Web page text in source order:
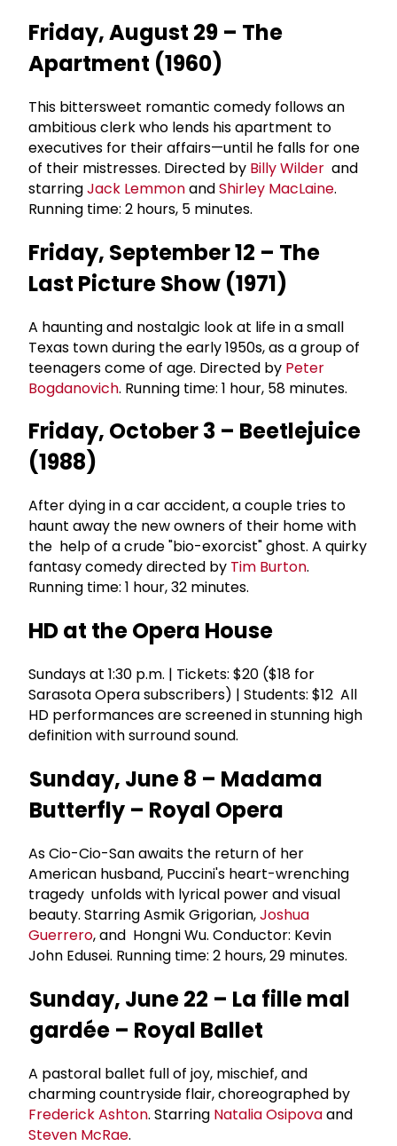
Friday, August 29 – The
Apartment (1960)
This bittersweet romantic comedy follows an
ambitious clerk who lends his apartment to
executives for their affairs—until he falls for one
of their mistresses. Directed by Billy Wilder and
starringJack LemmonandShirley MacLaine.
Running time: 2 hours, 5 minutes.
Friday, September 12 – The
Last Picture Show (1971)
A haunting and nostalgic look at life in a small
Texas town during the early 1950s, as a group of
teenagers come of age. Directed by Peter
Bogdanovich. Running time: 1 hour, 58 minutes.
Friday, October 3 – Beetlejuice
(1988)
After dying in a car accident, a couple tries to
haunt away the new owners of their home with
the help of a crude "bio-exorcist" ghost. A quirky
fantasy comedy directed by Tim Burton.
Running time: 1 hour, 32 minutes.
HD at the Opera House
Sundays at 1:30 p.m. | Tickets: $20 ($18 for
Sarasota Opera subscribers) | Students: $12 All
HD performances are screened in stunning high
definition with surround sound.
Sunday, June 8 – Madama
Butterfly – Royal Opera
As Cio-Cio-San awaits the return of her
American husband, Puccini's heart-wrenching
tragedy unfolds with lyrical power and visual
beauty. Starring Asmik Grigorian,Joshua
Guerrero, and Hongni Wu. Conductor: Kevin
John Edusei. Running time: 2 hours, 29 minutes.
Sunday, June 22 – La fille mal
gardée – Royal Ballet
A pastoral ballet full of joy, mischief, and
charming countryside flair, choreographed by
Frederick Ashton. Starring Natalia Osipovaand
Steven McRae.